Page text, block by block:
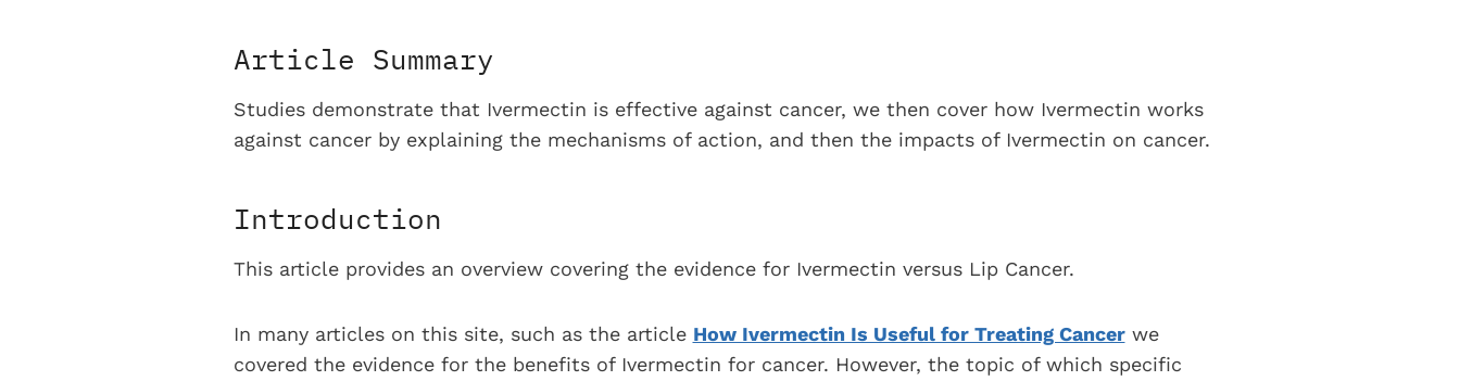
Article Summary
Studies demonstrate that Ivermectin is effective against cancer, we then cover how Ivermectin works
against cancer by explaining the mechanisms of action, and then the impacts of Ivermectin on cancer.
Introduction
This article provides an overview covering the evidence for Ivermectin versus Lip Cancer.
In many articles on this site, such as the article How Ivermectin Is Useful for Treating Cancerwe
covered the evidence for the benefits of Ivermectin for cancer. However, the topic of which specific